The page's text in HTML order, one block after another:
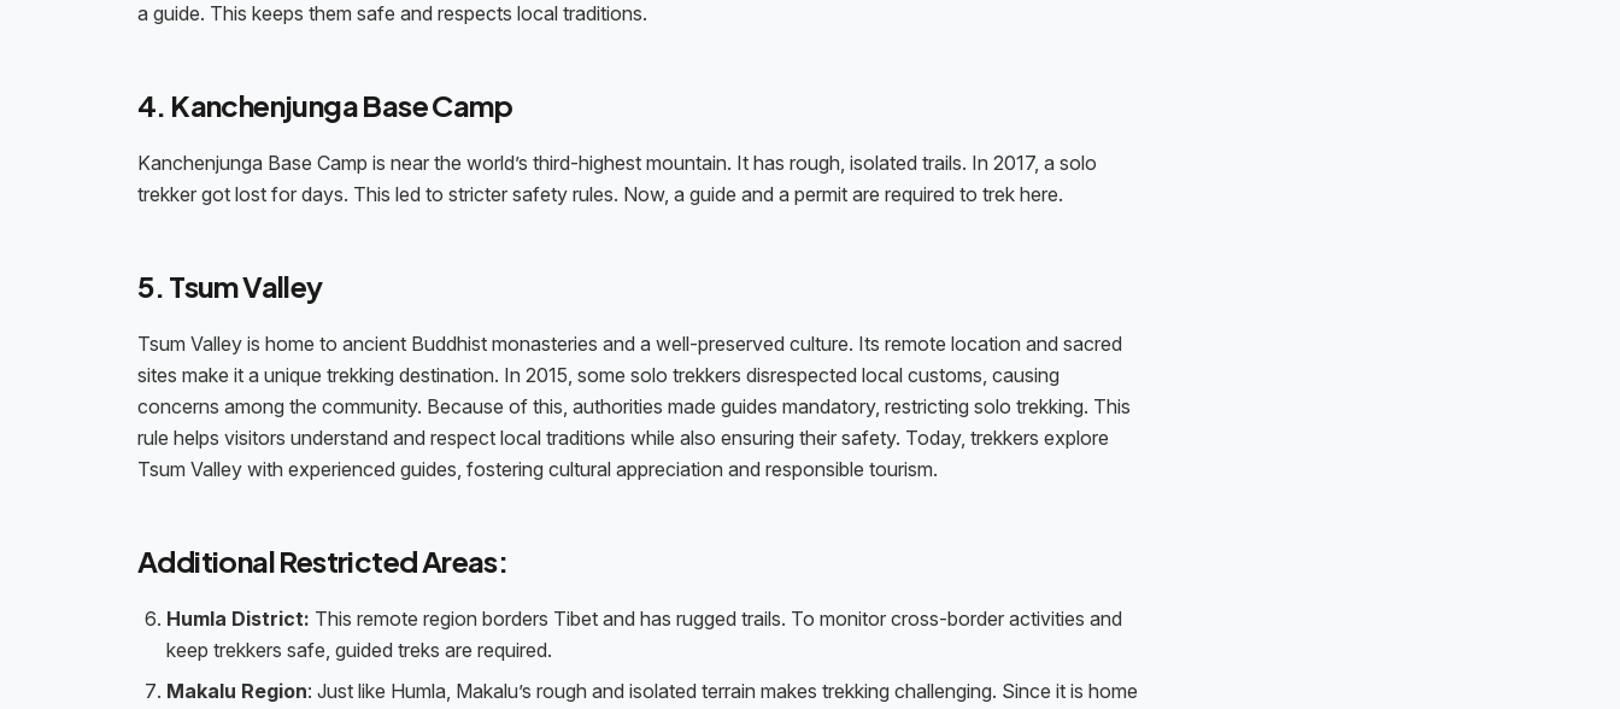
a guide. This keeps them safe and respects local traditions.
4. Kanchenjunga Base Camp
Kanchenjunga Base Camp is near the world’s third-highest mountain. It has rough, isolated trails. In 2017, a solo
trekker got lost for days. This led to stricter safety rules. Now, a guide and a permit are required to trek here.
5. Tsum Valley
Tsum Valley is home to ancient Buddhist monasteries and a well-preserved culture. Its remote location and sacred
sites make it a unique trekking destination. In 2015, some solo trekkers disrespected local customs, causing
concerns among the community. Because of this, authorities made guides mandatory, restricting solo trekking. This
rule helps visitors understand and respect local traditions while also ensuring their safety. Today, trekkers explore
Tsum Valley with experienced guides, fostering cultural appreciation and responsible tourism.
Additional Restricted Areas:
Humla District: This remote region borders Tibet and has rugged trails. To monitor cross-border activities and
keep trekkers safe, guided treks are required.
Makalu Region: Just like Humla, Makalu’s rough and isolated terrain makes trekking challenging. Since it is home